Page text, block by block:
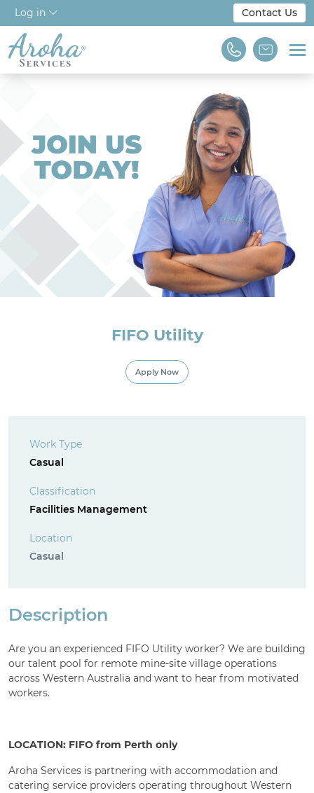
Log in Contact Us
Workforce Solutions
For Employers
NDIS & Disability
Find A Job
For Employment Service Provider
FIFO Utility
Apply Now
Work Type
Casual
Classification
Facilities Management
Location
Casual
Description
Are you an experienced FIFO Utility worker? We are building
our talent pool for remote mine-site village operations
across Western Australia and want to hear from motivated
workers.
LOCATION: FIFO from Perth only
Aroha Services is partnering with accommodation and
catering service providers operating throughout Western